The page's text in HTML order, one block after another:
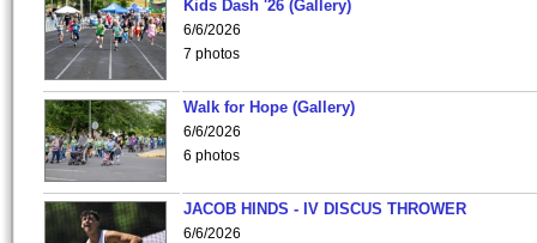
Kids Dash '26 (Gallery)
6/6/2026
7 photos
Walk for Hope (Gallery)
6/6/2026
6 photos
JACOB HINDS - IV DISCUS THROWER
6/6/2026